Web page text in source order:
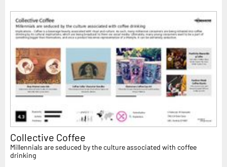
Collective Coffee
Millennials are seduced by the culture associated with coffee
drinking